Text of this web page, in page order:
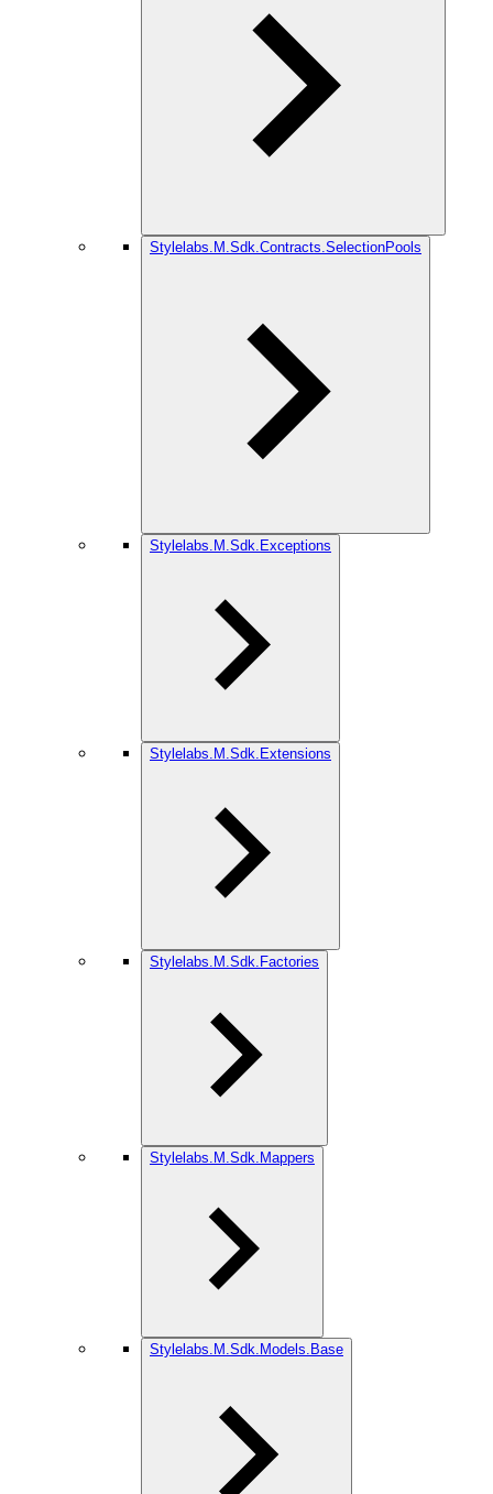
Stylelabs.M.Sdk.Contracts.SelectionPools
Stylelabs.M.Sdk.Exceptions
Stylelabs.M.Sdk.Extensions
Stylelabs.M.Sdk.Factories
Stylelabs.M.Sdk.Mappers
Stylelabs.M.Sdk.Models.Base